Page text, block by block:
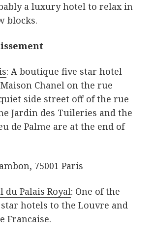
a luxury hotel to relax in
blocks.
: A boutique five star hotel
Chanel on the rue
side street off of the rue
Jardin des Tuileries and the
de Palme are at the end of
75001 Paris
du Palais Royal: One of the
hotels to the Louvre and
Francaise.